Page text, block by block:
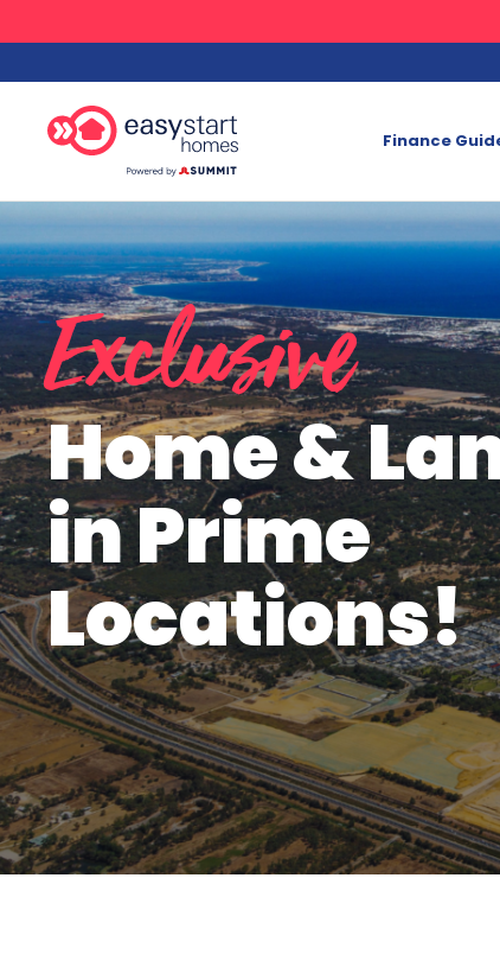
Finance
Exclusive
Home &
in Prime
Locations!